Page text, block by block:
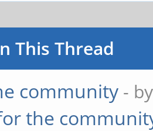
This Thread
community -
the